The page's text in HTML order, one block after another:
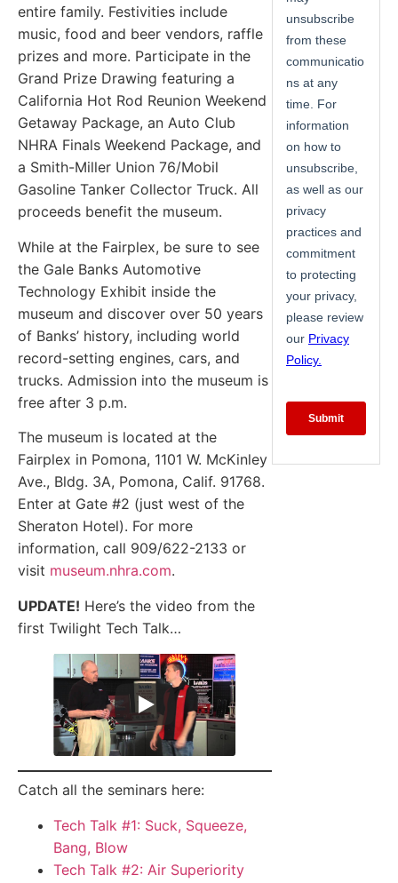
entire family. Festivities include
music, food and beer vendors, raffle
prizes and more. Participate in the
Grand Prize Drawing featuring a
California Hot Rod Reunion Weekend
Getaway Package, an Auto Club
NHRA Finals Weekend Package, and
a Smith-Miller Union 76/Mobil
Gasoline Tanker Collector Truck. All
proceeds benefit the museum.
While at the Fairplex, be sure to see
the Gale Banks Automotive
Technology Exhibit inside the
museum and discover over 50 years
of Banks’ history, including world
record-setting engines, cars, and
trucks. Admission into the museum is
free after 3 p.m.
The museum is located at the
Fairplex in Pomona, 1101 W. McKinley
Ave., Bldg. 3A, Pomona, Calif. 91768.
Enter at Gate #2 (just west of the
Sheraton Hotel). For more
information, call 909/622-2133 or
visit museum.nhra.com.
UPDATE! Here’s the video from the
first Twilight Tech Talk…
Catch all the seminars here:
Tech Talk #1: Suck, Squeeze,
Bang, Blow
Tech Talk #2: Air Superiority